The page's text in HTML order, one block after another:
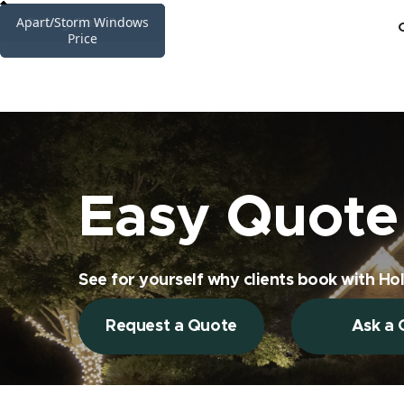
Easy
See for yourself why clients book with
Request a Quote Ask a
Gutter Cleaning Price
Siding Cleaning Price
High Interior Windows
Price
Skylights Price
Sunrooms Price
Railing Glass Price
Apart/Storm Windows
Price